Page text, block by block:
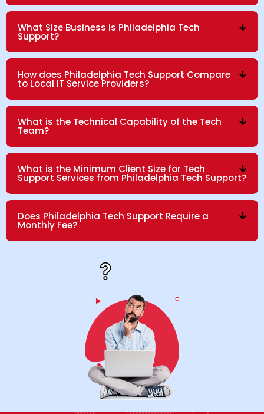
What Size Business is Philadelphia Tech
Support?
How does Philadelphia Tech Support Compare
to Local IT Service Providers?
What is the Technical Capability of the Tech
Team?
What is the Minimum Client Size for Tech
Support Services from Philadelphia Tech Support?
Does Philadelphia Tech Support Require a
Monthly Fee?